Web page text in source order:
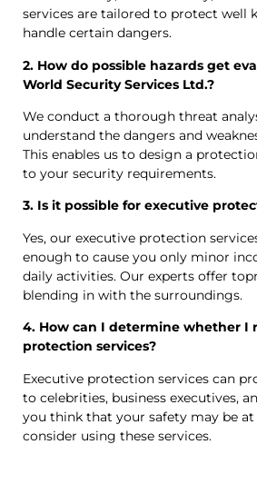
services are tailored to protect well
handle certain dangers.
2. How do possible hazards get
World Security Services Ltd.?
We conduct a thorough threat
understand the dangers and
This enables us to design a
to your security requirements.
3. Is it possible for executive
Yes, our executive protection
enough to cause you only minor
daily activities. Our experts offer
blending in with the surroundings.
4. How can I determine whether I
protection services?
Executive protection services can
to celebrities, business executives,
you think that your safety may be at
consider using these services.